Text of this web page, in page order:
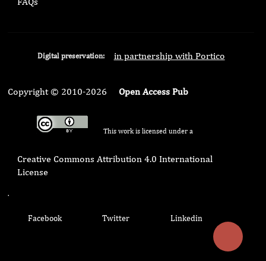
Digital preservation: in partnership with Portico
Copyright © 2010-2026 Open Access Pub
This work is licensed under a
Creative Commons Attribution 4.0 International
License
.
Facebook Twitter Linkedin